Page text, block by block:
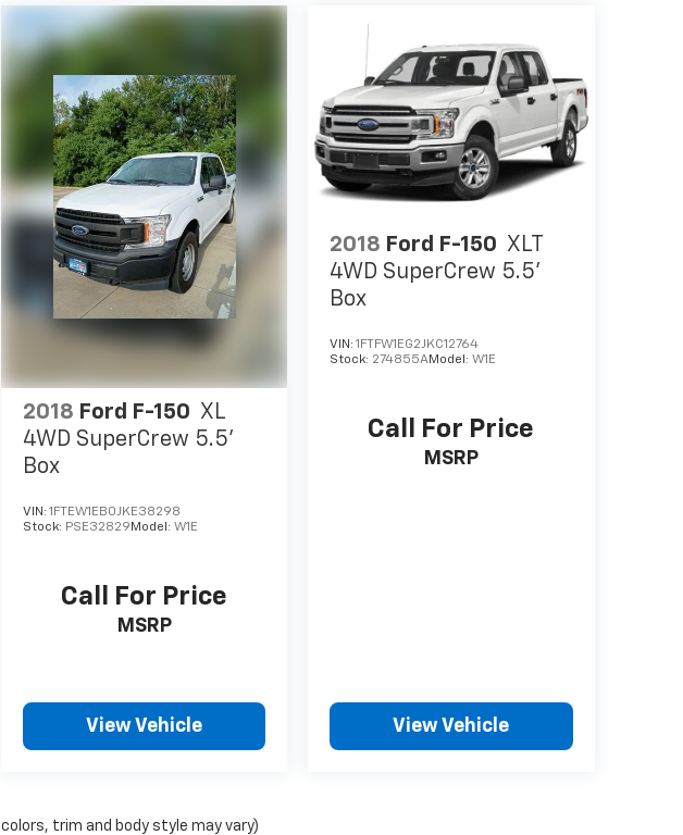
2018 Ford F-150 XL
4WD SuperCrew 5.5'
Box
VIN:1FTEW1EB0JKE38298
Stock: PSE32829 Model:W1E
Call For Price
MSRP
View Vehicle
2018 Ford F-150 XLT
4WD SuperCrew 5.5'
Box
VIN:1FTFW1EG2JKC12764
Stock: 274855AModel:W1E
Call For Price
MSRP
View Vehicle
trim and body style may vary)